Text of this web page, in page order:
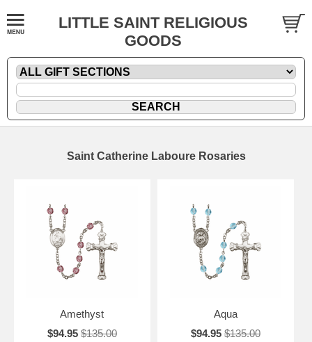
LITTLE SAINT RELIGIOUS
GOODS
Saint Catherine Laboure Rosaries
Amethyst
$94.95 $135.00
Aqua
$94.95 $135.00